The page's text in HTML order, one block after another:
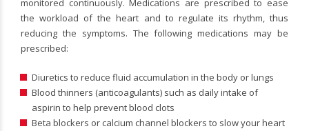
monitored continuously. Medications are prescribed to ease
the workload of the heart and to regulate its rhythm, thus
reducing the symptoms. The following medications may be
prescribed:
Diuretics to reduce fluid accumulation in the body or lungs
Blood thinners (anticoagulants) such as daily intake of
aspirin to help prevent blood clots
Beta blockers or calcium channel blockers to slow your heart